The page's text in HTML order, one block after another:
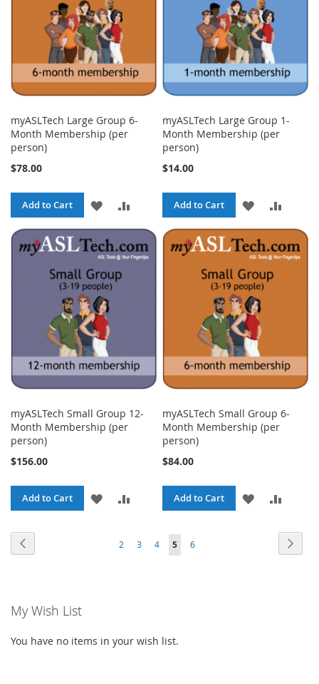
myASLTech Large Group 6-
Month Membership (per
person)
$78.00
Add to Cart
ADD
TO
WISH
LIST
TO
COMPARE
myASLTech Large Group 1-
Month Membership (per
person)
$14.00
Add to Cart
ADD
TO
WISH
LIST
TO
myASLTech Small Group 12-
Month Membership (per
person)
$156.00
Add to Cart
ADD
WISH
COMPARE
myASLTech Small Group 6-
Month Membership (per
person)
$84.00
Add to Cart
ADD
Page
Page
2 Page
3 Page
4
You're
5 Page
6
My Wish List
You have no items in your wish list.